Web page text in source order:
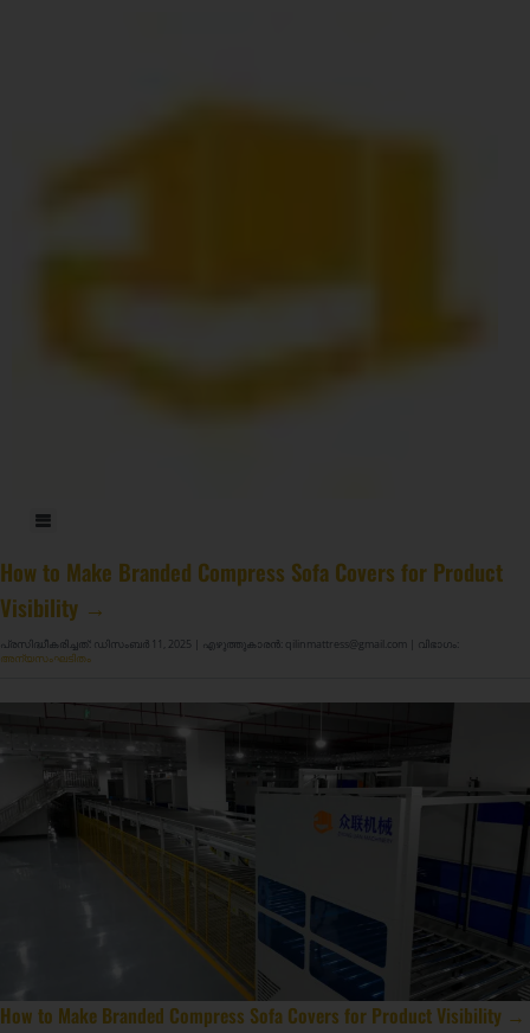
How to Make Branded Compress Sofa Covers for Product
Visibility →
പ്രസിദ്ധീകരിച്ചത്: ഡിസംബർ 11, 2025 | എഴുത്തുകാരൻ: qilinmattress@gmail.com
| വിഭാഗം:
അന്യസംഘടിതം
How to Make Branded Compress Sofa Covers for Product Visibility →